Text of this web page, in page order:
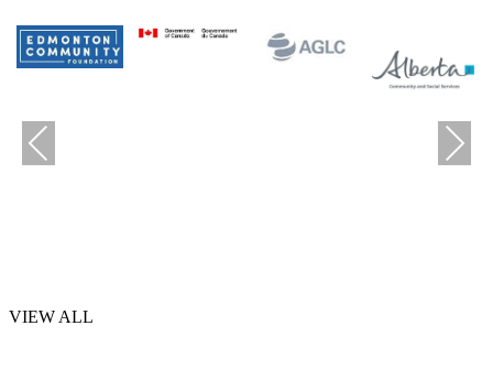
Previous Next
VIEW ALL